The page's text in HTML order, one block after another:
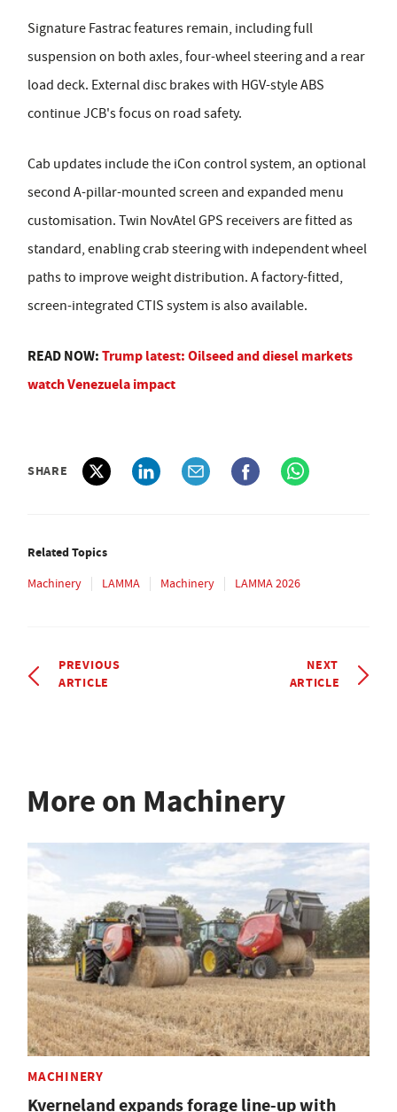
Signature Fastrac features remain, including full
suspension on both axles, four-wheel steering and a rear
load deck. External disc brakes with HGV-style ABS
continue JCB's focus on road safety.
Cab updates include the iCon control system, an optional
second A-pillar-mounted screen and expanded menu
customisation. Twin NovAtel GPS receivers are fitted as
standard, enabling crab steering with independent wheel
paths to improve weight distribution. A factory-fitted,
screen-integrated CTIS system is also available.
READ NOW:Trump latest: Oilseed and diesel markets
watch Venezuela impact
SHARE
Related Topics
Machinery LAMMA Machinery LAMMA 2026
PREVIOUS
ARTICLE
NEXT
ARTICLE
More on Machinery
MACHINERY
Kverneland expands forage line-up with